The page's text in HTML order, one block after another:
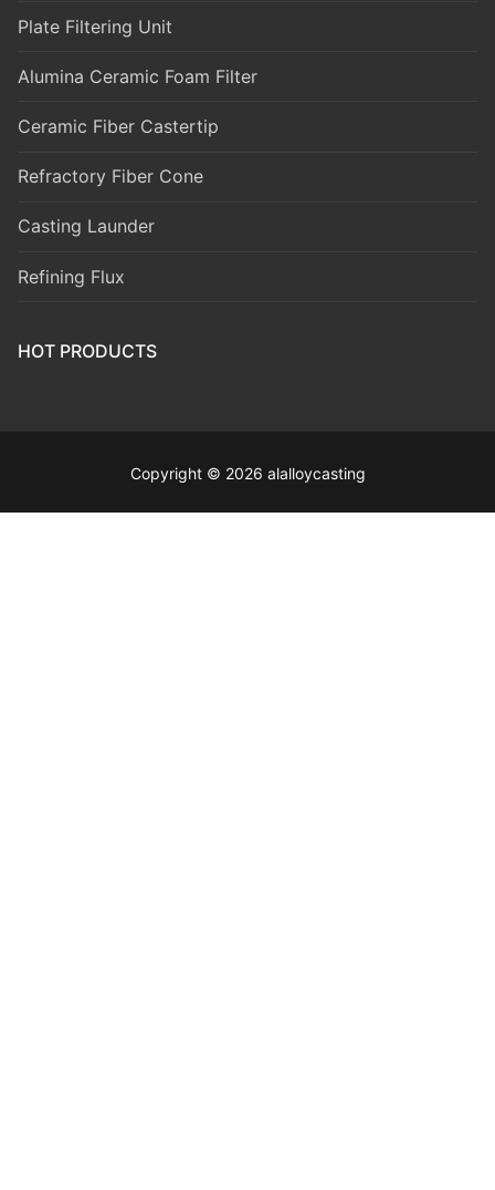
Plate Filtering Unit
Alumina Ceramic Foam Filter
Ceramic Fiber Castertip
Refractory Fiber Cone
Casting Launder
Refining Flux
HOT PRODUCTS
Copyright © 2026 alalloycasting